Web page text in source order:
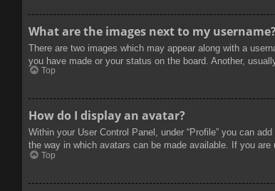
What are the images next to my username?
There are two images which may appear along with a
you have made or your status on the board. Another,
Top
How do I display an avatar?
Within your User Control Panel, under “Profile” you can
the way in which avatars can be made available. If you
Top